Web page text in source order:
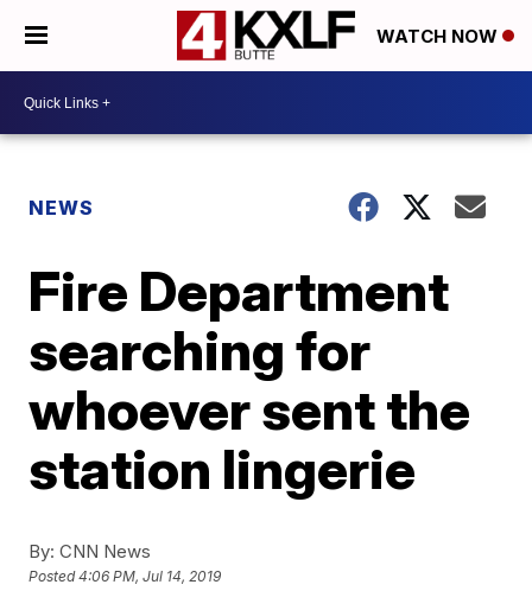
WATCH NOW
NEWS
Fire Department
searching for
whoever sent the
station lingerie
By: CNN News
Posted4:06 PM, Jul 14, 2019